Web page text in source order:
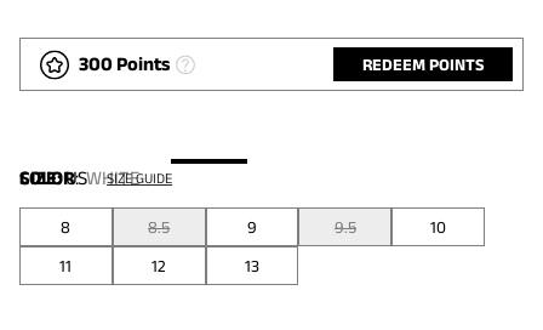
300 Points REDEEM POINTS
COLOR:WHITE
SIZE:US SIZE GUIDE
8 8.5 9 9.5
10
11
12 13